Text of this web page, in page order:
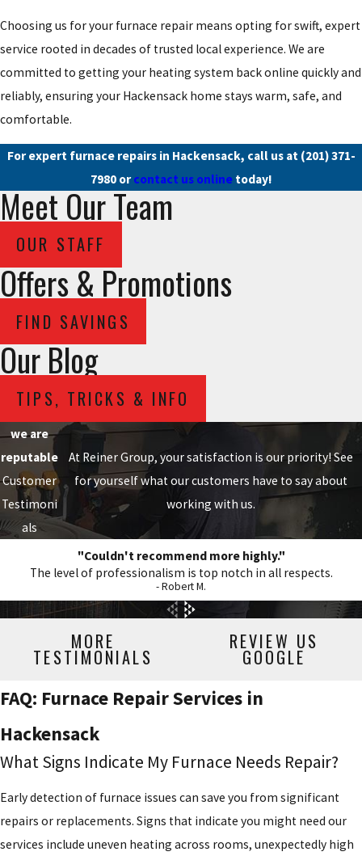
Choosing us for your furnace repair means opting for swift, expert
service rooted in decades of trusted local experience. We are
committed to getting your heating system back online quickly and
reliably, ensuring your Hackensack home stays warm, safe, and
comfortable.
For expert furnace repairs in Hackensack, call us at (201) 371-
7980orcontact us onlinetoday!
Meet Our Team
OUR STAFF
Offers & Promotions
FIND SAVINGS
Our Blog
TIPS, TRICKS & INFO
we are
reputable
Customer
Testimoni
als
At Reiner Group, your satisfaction is our priority! See
for yourself what our customers have to say about
working with us.
"Couldn't recommend more highly."
The level of professionalism is top notch in all respects.
- Robert M.
MORE
TESTIMONIALS
REVIEW US
GOOGLE
FAQ: Furnace Repair Services in
Hackensack
What Signs Indicate My Furnace Needs Repair?
Early detection of furnace issues can save you from significant
repairs or replacements. Signs that indicate you might need our
services include uneven heating across rooms, unexpectedly high